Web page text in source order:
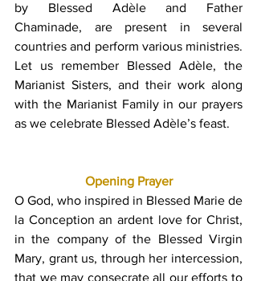
by Blessed Adèle and Father
Chaminade, are present in several
countries and perform various ministries.
Let us remember Blessed Adèle, the
Marianist Sisters, and their work along
with the Marianist Family in our prayers
as we celebrate Blessed Adèle’s feast.
Opening Prayer
O God, who inspired in Blessed Marie de
la Conception an ardent love for Christ,
in the company of the Blessed Virgin
Mary, grant us, through her intercession,
that we may consecrate all our efforts to